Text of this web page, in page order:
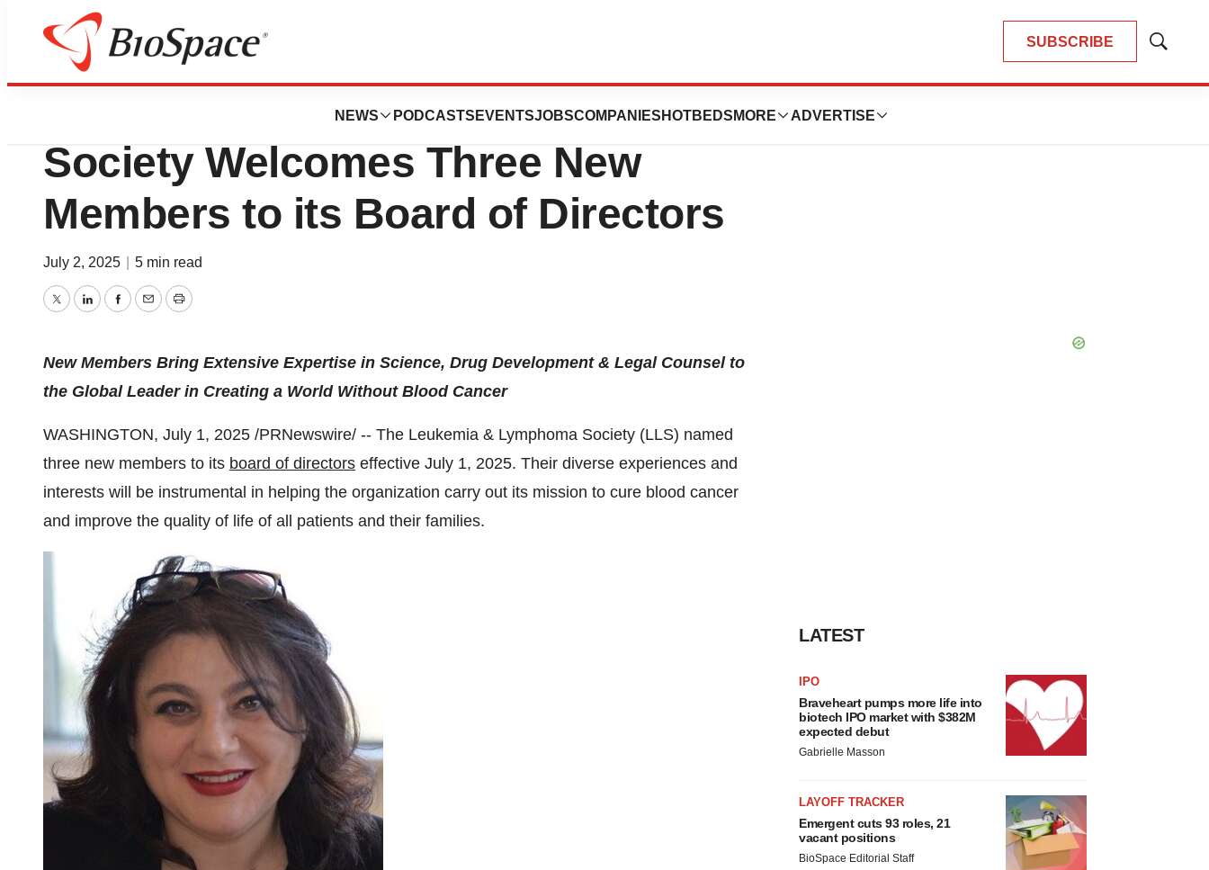
SUBSCRIBE
Show
NEWS PODCASTS EVENTSJOBSCOMPANIES HOTBEDS MORE ADVERTISE
Press Releases
The Leukemia & Lymphoma
Society Welcomes Three New
Members to its Board of Directors
July 2, 2025 5 min read
TwitterLinkedInFacebook
EmailPrint
New Members Bring Extensive Expertise in Science, Drug Development & Legal Counsel to
the Global Leader in Creating a World Without Blood Cancer
WASHINGTON, July 1, 2025 /PRNewswire/ -- The Leukemia & Lymphoma Society (LLS) named
three new members to its board of directors effective July 1, 2025. Their diverse experiences and
interests will be instrumental in helping the organization carry out its mission to cure blood cancer
and improve the quality of life of all patients and their families.
LATEST
IPO
Braveheart pumps more life into
biotech IPO market with $382M
expected debut
Gabrielle Masson
LAYOFF TRACKER
Emergent cuts 93 roles, 21
vacant positions
BioSpace Editorial Staff